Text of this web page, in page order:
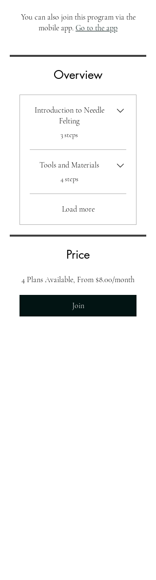
You can also join this program via the
mobile app. Go to the app
Overview
Introduction to Needle
Felting
3 steps
Tools and Materials
4 steps
Load more
Price
4 Plans Available, From $8.00/month
Join